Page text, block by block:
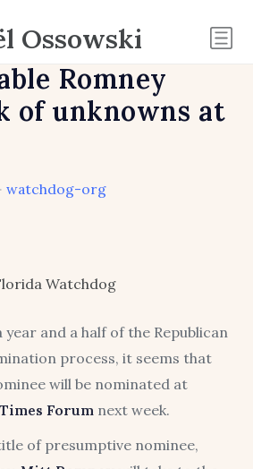
Ossowski
Romney
of unknowns at
· watchdog-org
Watchdog
and a half of the Republican
process, it seems that
will be nominated at
Forumnext week.
of presumptive nominee,